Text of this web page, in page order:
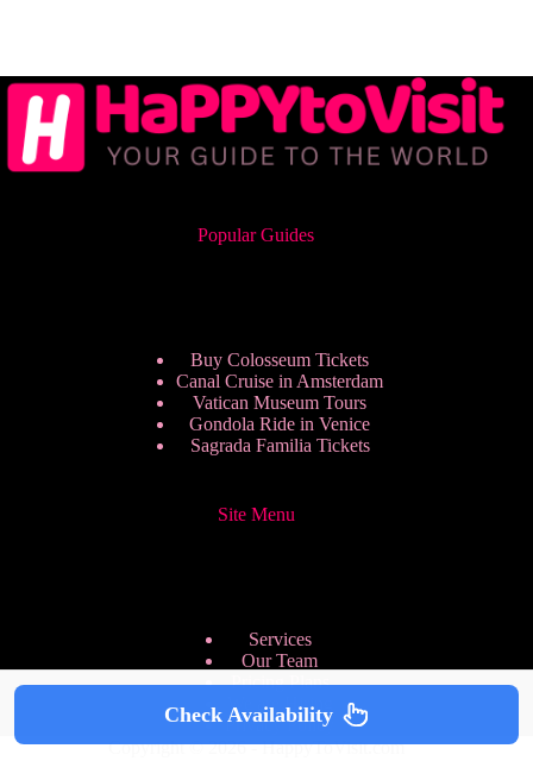
Popular Guides
Buy Colosseum Tickets
Canal Cruise in Amsterdam
Vatican Museum Tours
Gondola Ride in Venice
Sagrada Familia Tickets
Site Menu
Services
Our Team
Pricing Plans
We are Hiring
Privacy Policy
Copyright © 2026 - HappyToVisit.com
Check Availability